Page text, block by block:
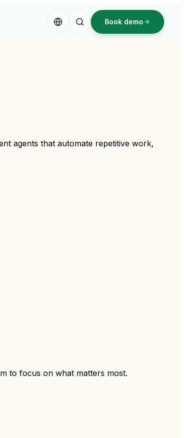
Book demo
agents that automate repetitive work,
to focus on what matters most.